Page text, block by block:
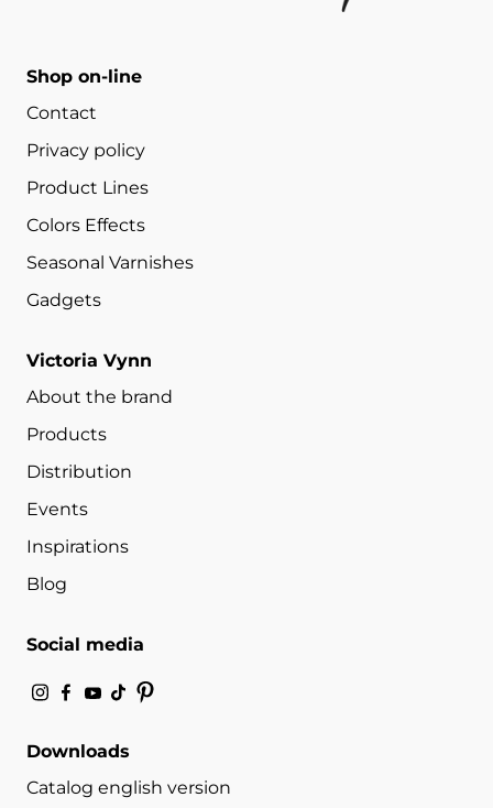
Shop on-line
Contact
Privacy policy
Product Lines
Colors Effects
Seasonal Varnishes
Gadgets
Victoria Vynn
About the brand
Products
Distribution
Events
Inspirations
Blog
Social media
Downloads
Catalog english version